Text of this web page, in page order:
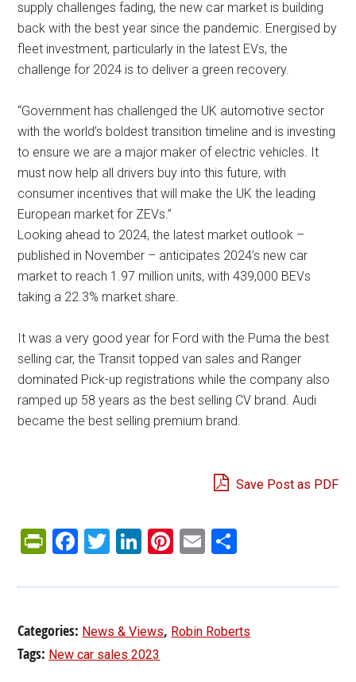
supply challenges fading, the new car market is building
back with the best year since the pandemic. Energised by
fleet investment, particularly in the latest EVs, the
challenge for 2024 is to deliver a green recovery.
“Government has challenged the UK automotive sector
with the world’s boldest transition timeline and is investing
to ensure we are a major maker of electric vehicles. It
must now help all drivers buy into this future, with
consumer incentives that will make the UK the leading
European market for ZEVs.”
Looking ahead to 2024, the latest market outlook –
published in November – anticipates 2024’s new car
market to reach 1.97 million units, with 439,000 BEVs
taking a 22.3% market share.
It was a very good year for Ford with the Puma the best
selling car, the Transit topped van sales and Ranger
dominated Pick-up registrations while the company also
ramped up 58 years as the best selling CV brand. Audi
became the best selling premium brand.
Save Post as PDF
PrintFriendly
Facebook
Twitter
LinkedIn
Pinterest
Email
Categories: News & Views, Robin Roberts
Tags: New car sales 2023